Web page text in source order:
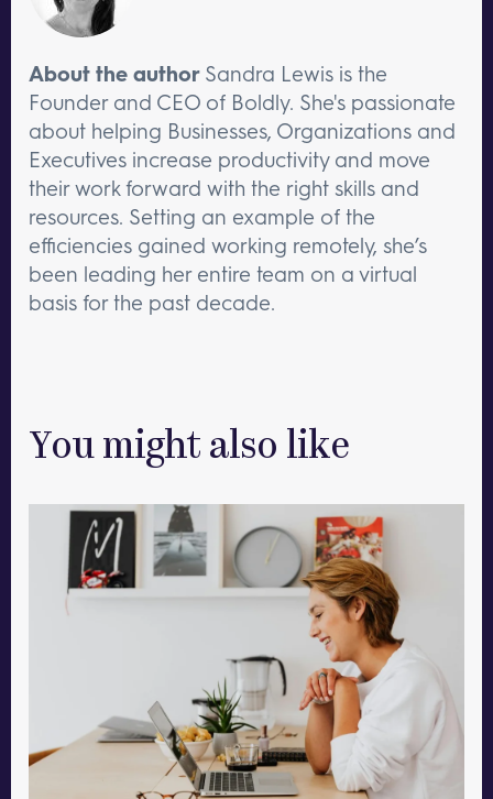
About the author Sandra Lewis is the
Founder and CEO of Boldly. She's passionate
about helping Businesses, Organizations and
Executives increase productivity and move
their work forward with the right skills and
resources. Setting an example of the
efficiencies gained working remotely, she’s
been leading her entire team on a virtual
basis for the past decade.
You might also like